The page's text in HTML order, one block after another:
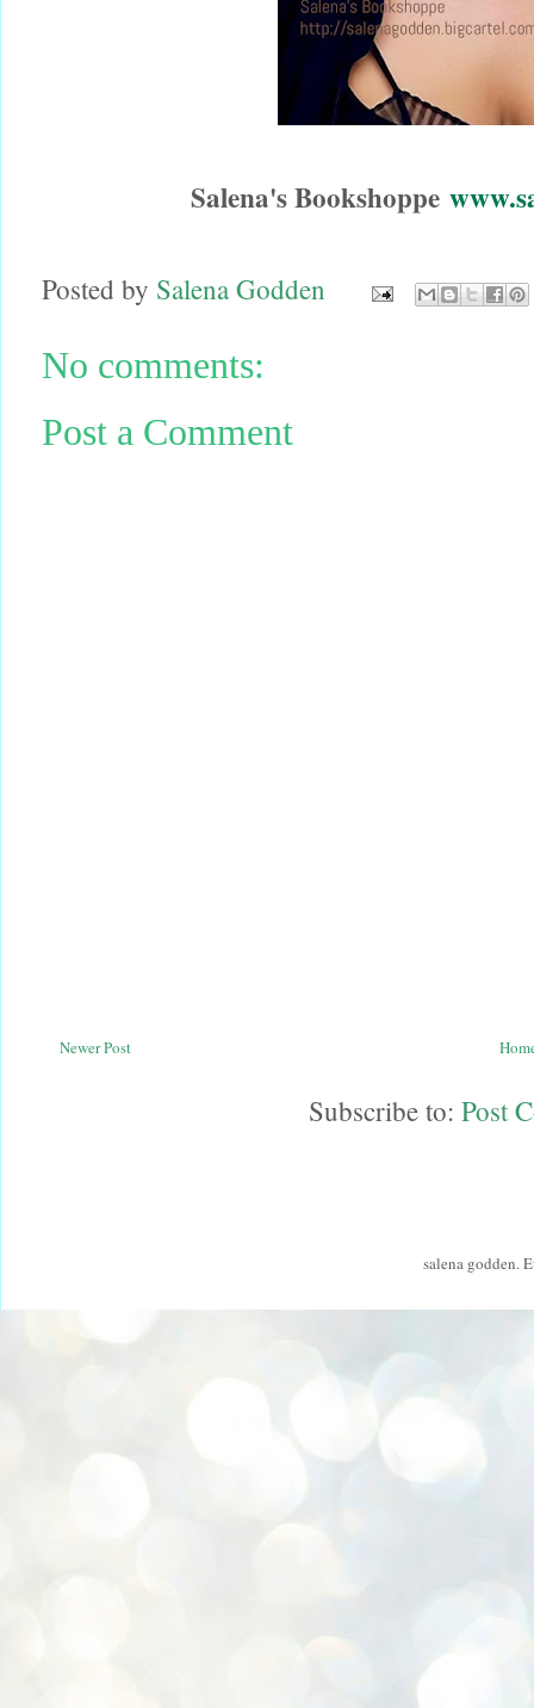
Salena's Bookshoppe
Posted by Salena Godden
No comments:
Post a Comment
Newer Post
Subscribe to: Post
salena godden.